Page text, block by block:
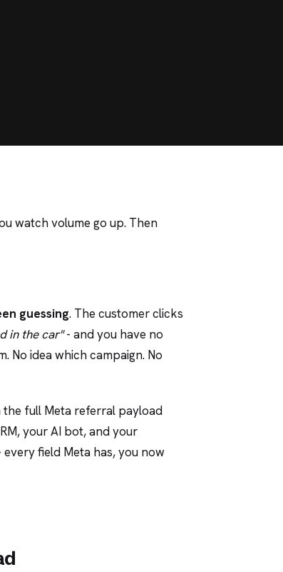
watch volume go up. Then
guessing. The customer clicks
in the car"- and you have no
No idea which campaign. No
full Meta referral payload
your AI bot, and your
field Meta has, you now